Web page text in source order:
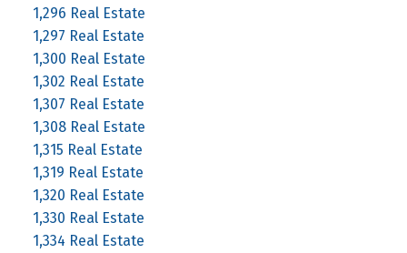
1,296 Real Estate
1,297 Real Estate
1,300 Real Estate
1,302 Real Estate
1,307 Real Estate
1,308 Real Estate
1,315 Real Estate
1,319 Real Estate
1,320 Real Estate
1,330 Real Estate
1,334 Real Estate